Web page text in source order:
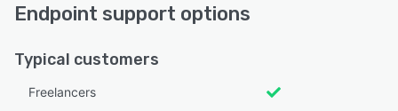
Endpoint support options
Typical customers
Freelancers